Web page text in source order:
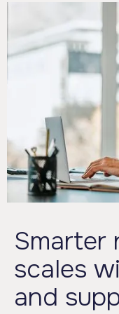
Smarter
scales
and